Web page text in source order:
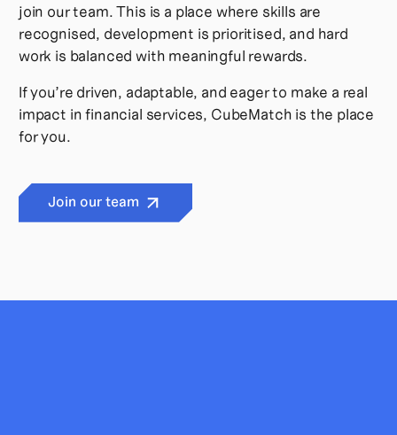
join our team. This is a place where skills are
recognised, development is prioritised, and hard
work is balanced with meaningful rewards.
If you’re driven, adaptable, and eager to make a real
impact in financial services, CubeMatch is the place
for you.
Join our team